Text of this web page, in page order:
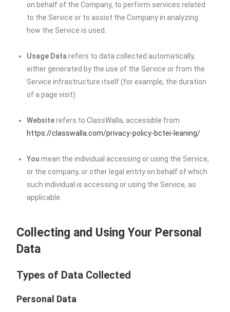
on behalf of the Company, to perform services related
to the Service or to assist the Company in analyzing
how the Service is used.
Usage Data refers to data collected automatically,
either generated by the use of the Service or from the
Service infrastructure itself (for example, the duration
of a page visit).
Websiterefers to ClassWalla, accessible from
https://classwalla.com/privacy-policy-bctei-leaning/
You mean the individual accessing or using the Service,
or the company, or other legal entity on behalf of which
such individual is accessing or using the Service, as
applicable.
Collecting and Using Your Personal
Data
Types of Data Collected
Personal Data